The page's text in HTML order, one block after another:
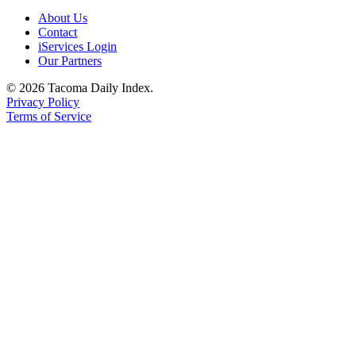
About Us
Contact
iServices Login
Our Partners
© 2026 Tacoma Daily Index.
Privacy Policy
Terms of Service